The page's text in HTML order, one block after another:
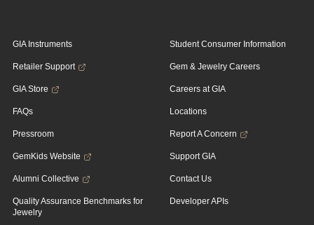
GIA Instruments
Retailer Support
GIA Store
FAQs
Pressroom
GemKids Website
Alumni Collective
Quality Assurance Benchmarks for
Jewelry
Student Consumer Information
Gem & Jewelry Careers
Careers at GIA
Locations
Report A Concern
Support GIA
Contact Us
Developer APIs